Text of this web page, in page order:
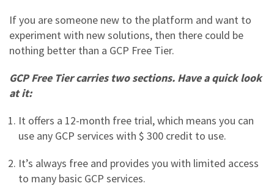
If you are someone new to the platform and want to
experiment with new solutions, then there could be
nothing better than a GCP Free Tier.
GCP Free Tier carries two sections. Have a quick look
at it:
It offers a 12-month free trial, which means you can
use any GCP services with $ 300 credit to use.
It’s always free and provides you with limited access
to many basic GCP services.